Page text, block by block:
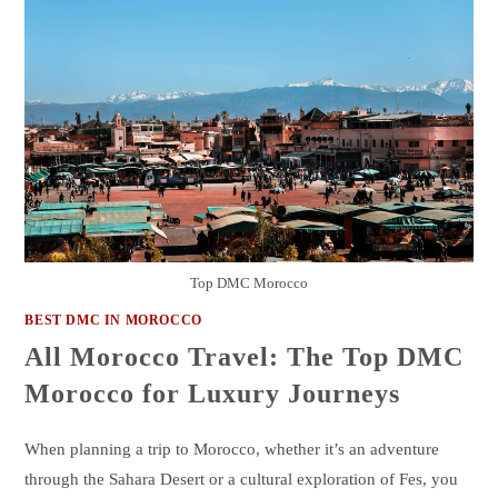
Top DMC Morocco
BEST DMC IN MOROCCO
All Morocco Travel: The Top DMC
Morocco for Luxury Journeys
When planning a trip to Morocco, whether it’s an adventure
through the Sahara Desert or a cultural exploration of Fes, you